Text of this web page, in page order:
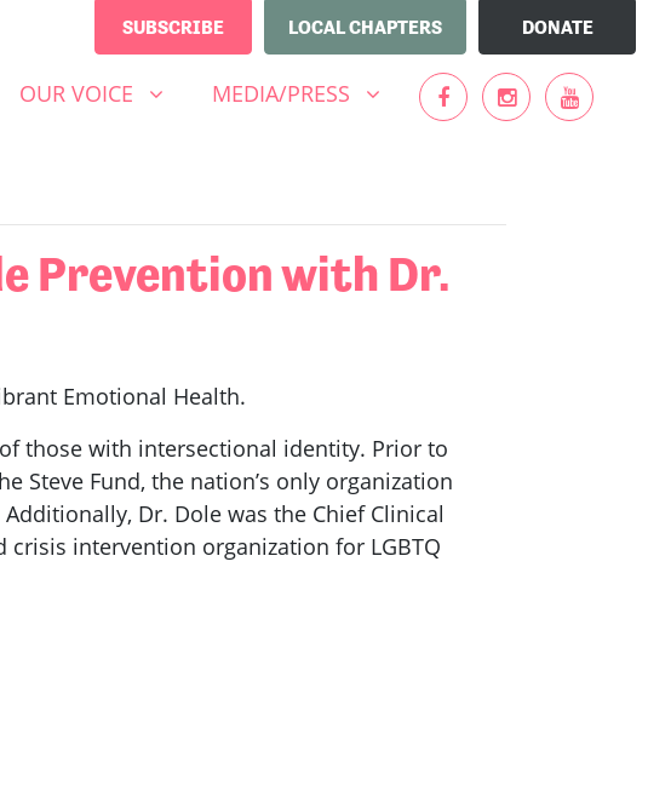
SUBSCRIBE LOCAL CHAPTERS DONATE
OUR VOICE
SHOW SUBMENU FOR
OUR VOICE MEDIA/PRESS
SHOW SUBMENU FOR
MEDIA/PRESS
Prevention with Dr.
Emotional Health.
those with intersectional identity. Prior to
Steve Fund, the nation’s only organization
Dr. Dole was the Chief Clinical
intervention organization for LGBTQ